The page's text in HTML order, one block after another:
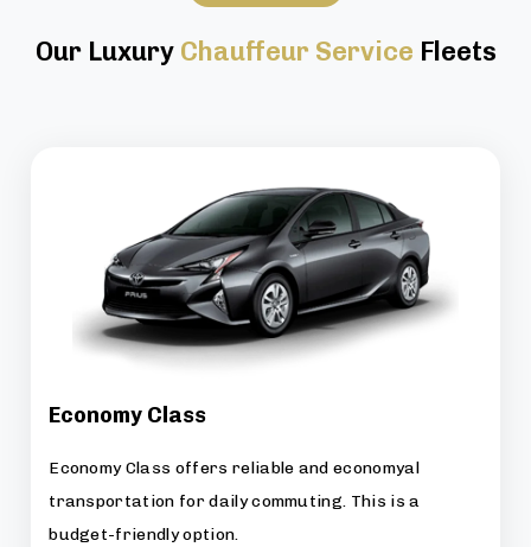
Our Luxury Chauffeur Service Fleets
Economy Class
Economy Class offers reliable and economyal
transportation for daily commuting. This is a
budget-friendly option.